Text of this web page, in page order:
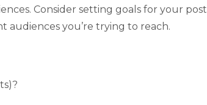
Consider setting goals for your post
you’re trying to reach.